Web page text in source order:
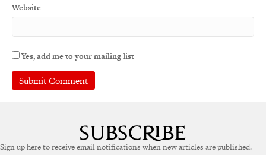
Website
Yes, add me to your mailing list
r
Sign up here to receive email notifications when new articles are published.